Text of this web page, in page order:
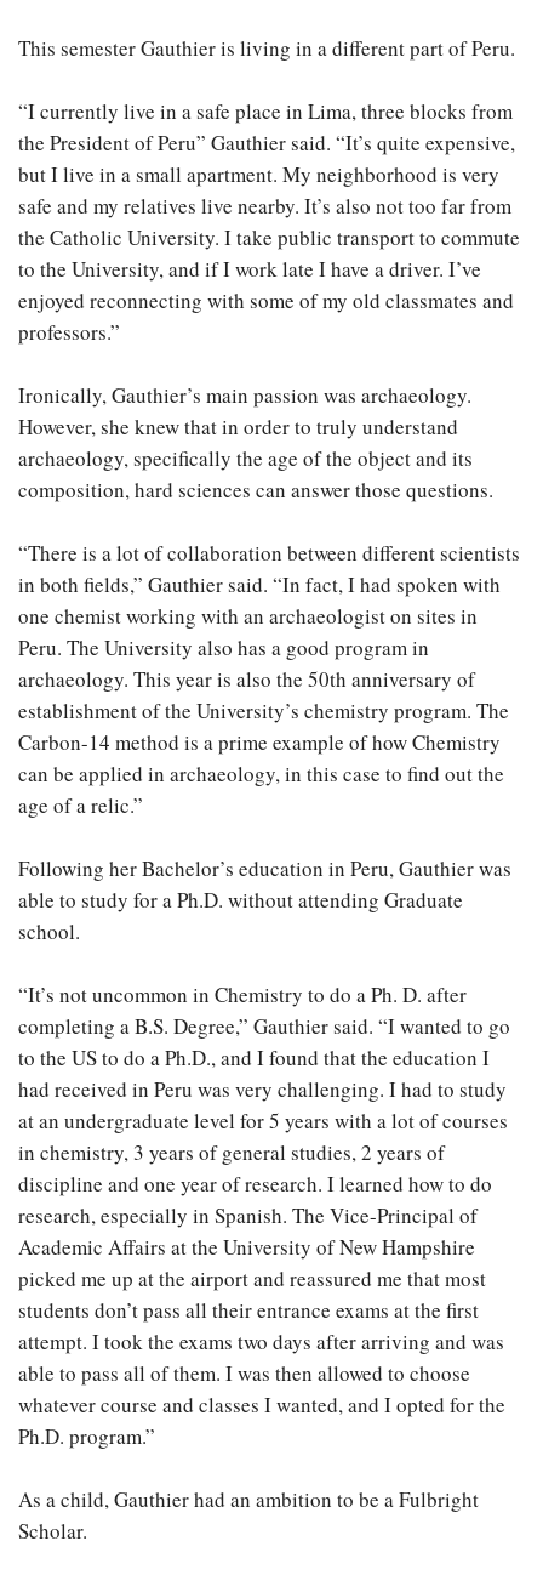
This semester Gauthier is living in a different part of Peru.
“I currently live in a safe place in Lima, three blocks from
the President of Peru” Gauthier said. “It’s quite expensive,
but I live in a small apartment. My neighborhood is very
safe and my relatives live nearby. It’s also not too far from
the Catholic University. I take public transport to commute
to the University, and if I work late I have a driver. I’ve
enjoyed reconnecting with some of my old classmates and
professors.”
Ironically, Gauthier’s main passion was archaeology.
However, she knew that in order to truly understand
archaeology, specifically the age of the object and its
composition, hard sciences can answer those questions.
“There is a lot of collaboration between different scientists
in both fields,” Gauthier said. “In fact, I had spoken with
one chemist working with an archaeologist on sites in
Peru. The University also has a good program in
archaeology. This year is also the 50th anniversary of
establishment of the University’s chemistry program. The
Carbon-14 method is a prime example of how Chemistry
can be applied in archaeology, in this case to find out the
age of a relic.”
Following her Bachelor’s education in Peru, Gauthier was
able to study for a Ph.D. without attending Graduate
school.
“It’s not uncommon in Chemistry to do a Ph. D. after
completing a B.S. Degree,” Gauthier said. “I wanted to go
to the US to do a Ph.D., and I found that the education I
had received in Peru was very challenging. I had to study
at an undergraduate level for 5 years with a lot of courses
in chemistry, 3 years of general studies, 2 years of
discipline and one year of research. I learned how to do
research, especially in Spanish. The Vice-Principal of
Academic Affairs at the University of New Hampshire
picked me up at the airport and reassured me that most
students don’t pass all their entrance exams at the first
attempt. I took the exams two days after arriving and was
able to pass all of them. I was then allowed to choose
whatever course and classes I wanted, and I opted for the
Ph.D. program.”
As a child, Gauthier had an ambition to be a Fulbright
Scholar.